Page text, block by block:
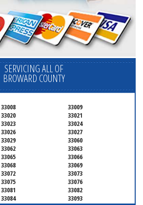
SERVICING ALL OF
BROWARD COUNTY
33008
33009
33020
33021
33023
33024
33026
33027
33029
33060
33062
33063
33065
33066
33068
33069
33072
33073
33075
33076
33081
33082
33084
33093